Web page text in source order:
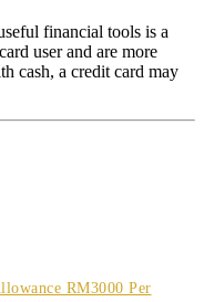
financial tools is a
user and are more
cash, a credit card may
RM3000 Per